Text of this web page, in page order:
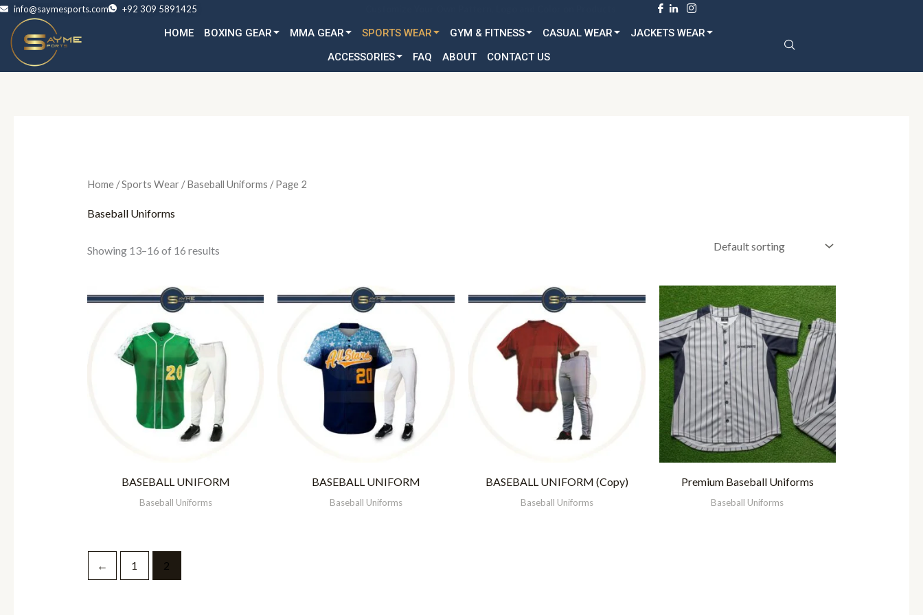
Skip
content
info@saymesports.com +92 309 5891425
HOME BOXING GEAR MMA GEAR SPORTS WEAR GYM & FITNESS CASUAL WEAR
JACKETS WEAR
ACCESSORIES
FAQ ABOUT CONTACT US
Home/Sports Wear/Baseball Uniforms / Page 2
Baseball Uniforms
Showing 13–16 of 16 results
BASEBALL UNIFORM
Baseball Uniforms
BASEBALL UNIFORM
Baseball Uniforms
BASEBALL UNIFORM (Copy)
Baseball Uniforms
Premium Baseball Uniforms
Baseball Uniforms
← 1 2